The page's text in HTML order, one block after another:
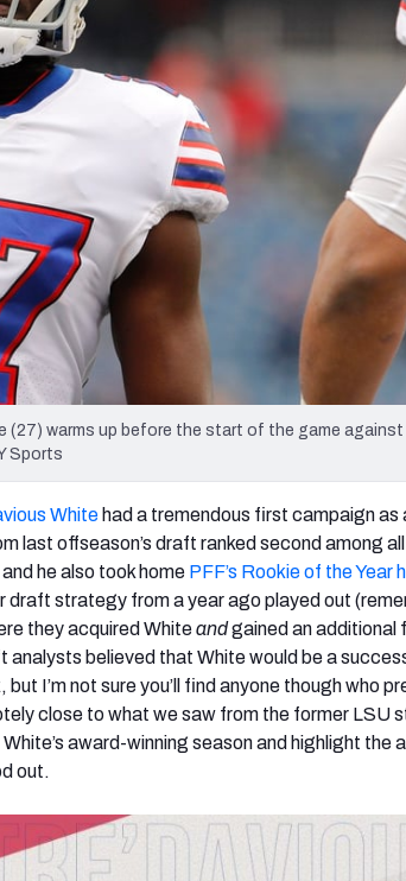
Minnesota Vikings New
(27) warms up before the start of the game
Sports
White had a tremendous first campaign as
last offseason’s draft ranked second among
and he also took home PFF’s Rookie of the Year
draft strategy from a year ago played out
they acquired Whiteandgained an additional
analysts believed that White would be a
I’m not sure you’ll find anyone though who
close to what we saw from the former LSU
award-winning season and highlight the
out.